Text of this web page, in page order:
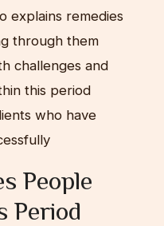
explains remedies
through them
challenges and
this period
who have
People
Period